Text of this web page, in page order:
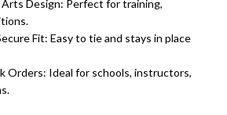
Design: Perfect for training,
Fit: Easy to tie and stays in place
Orders: Ideal for schools, instructors,